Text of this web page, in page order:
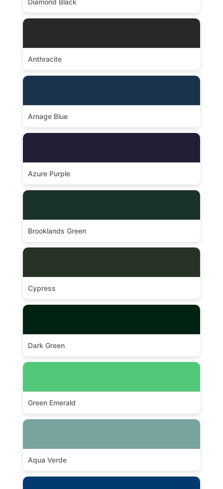
Anthracite
Arnage Blue
Azure Purple
Brooklands Green
Cypress
Dark Green
Green Emerald
Aqua Verde